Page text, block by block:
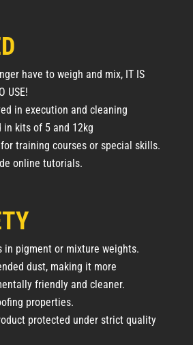
have to weigh and mix, IT IS
USE!
in execution and cleaning
in kits of 5 and 12kg
training courses or special skills.
online tutorials.
in pigment or mixture weights.
dust, making it more
friendly and cleaner.
properties.
protected under strict quality